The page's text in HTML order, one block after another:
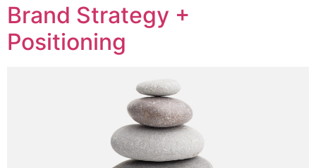
Brand Strategy +
Positioning